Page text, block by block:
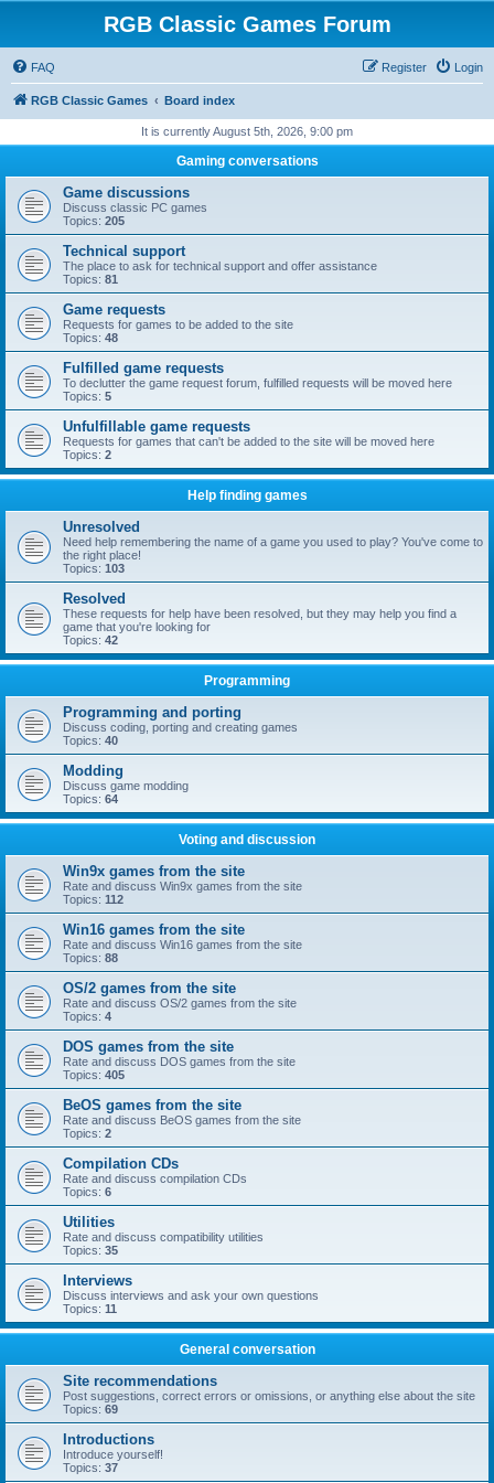
RGB Classic Games Forum
FAQ Login
Register
RGB Classic Games Board index
It is currently August 5th, 2026, 9:00 pm
Gaming conversations
Game discussions
Discuss classic PC games
Topics: 205
Technical support
The place to ask for technical support and offer assistance
Topics: 81
Game requests
Requests for games to be added to the site
Topics: 48
Fulfilled game requests
To declutter the game request forum, fulfilled requests will be moved here
Topics: 5
Unfulfillable game requests
Requests for games that can't be added to the site will be moved here
Topics: 2
Help finding games
Unresolved
Need help remembering the name of a game you used to play? You've come to
the right place!
Topics: 103
Resolved
These requests for help have been resolved, but they may help you find a
game that you're looking for
Topics: 42
Programming
Programming and porting
Discuss coding, porting and creating games
Topics: 40
Modding
Discuss game modding
Topics: 64
Voting and discussion
Win9x games from the site
Rate and discuss Win9x games from the site
Topics: 112
Win16 games from the site
Rate and discuss Win16 games from the site
Topics: 88
OS/2 games from the site
Rate and discuss OS/2 games from the site
Topics: 4
DOS games from the site
Rate and discuss DOS games from the site
Topics: 405
BeOS games from the site
Rate and discuss BeOS games from the site
Topics: 2
Compilation CDs
Rate and discuss compilation CDs
Topics: 6
Utilities
Rate and discuss compatibility utilities
Topics: 35
Interviews
Discuss interviews and ask your own questions
Topics: 11
General conversation
Site recommendations
Post suggestions, correct errors or omissions, or anything else about the site
Topics: 69
Introductions
Introduce yourself!
Topics: 37